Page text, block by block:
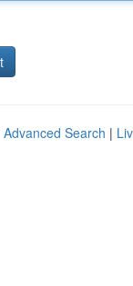
Advanced Search |